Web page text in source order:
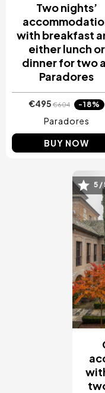
Two nights’
with breakfast
either lunch or
dinner for two
Paradores
€495€604 -18%
Paradores
BUY NOW
5 /